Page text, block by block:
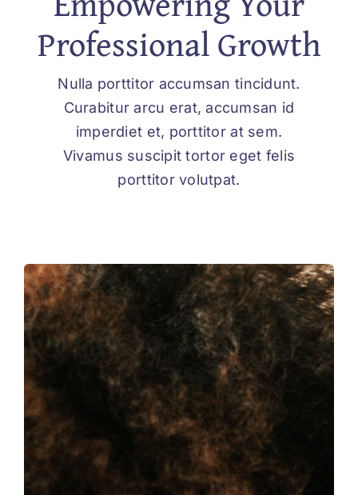
Professional Growth
Nulla porttitor accumsan tincidunt.
Curabitur arcu erat, accumsan id
imperdiet et, porttitor at sem.
Vivamus suscipit tortor eget felis
porttitor volutpat.